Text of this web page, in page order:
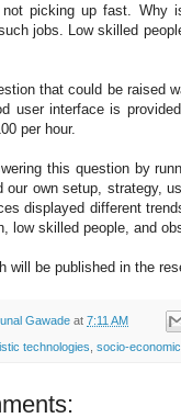
not picking up fast. Why
jobs. Low skilled
that could be raised
user interface is
per hour.
this question by
our own setup, strategy,
displayed different
low skilled people, and
will be published in the
Gawade at 7:11 AM
technologies socio-economic